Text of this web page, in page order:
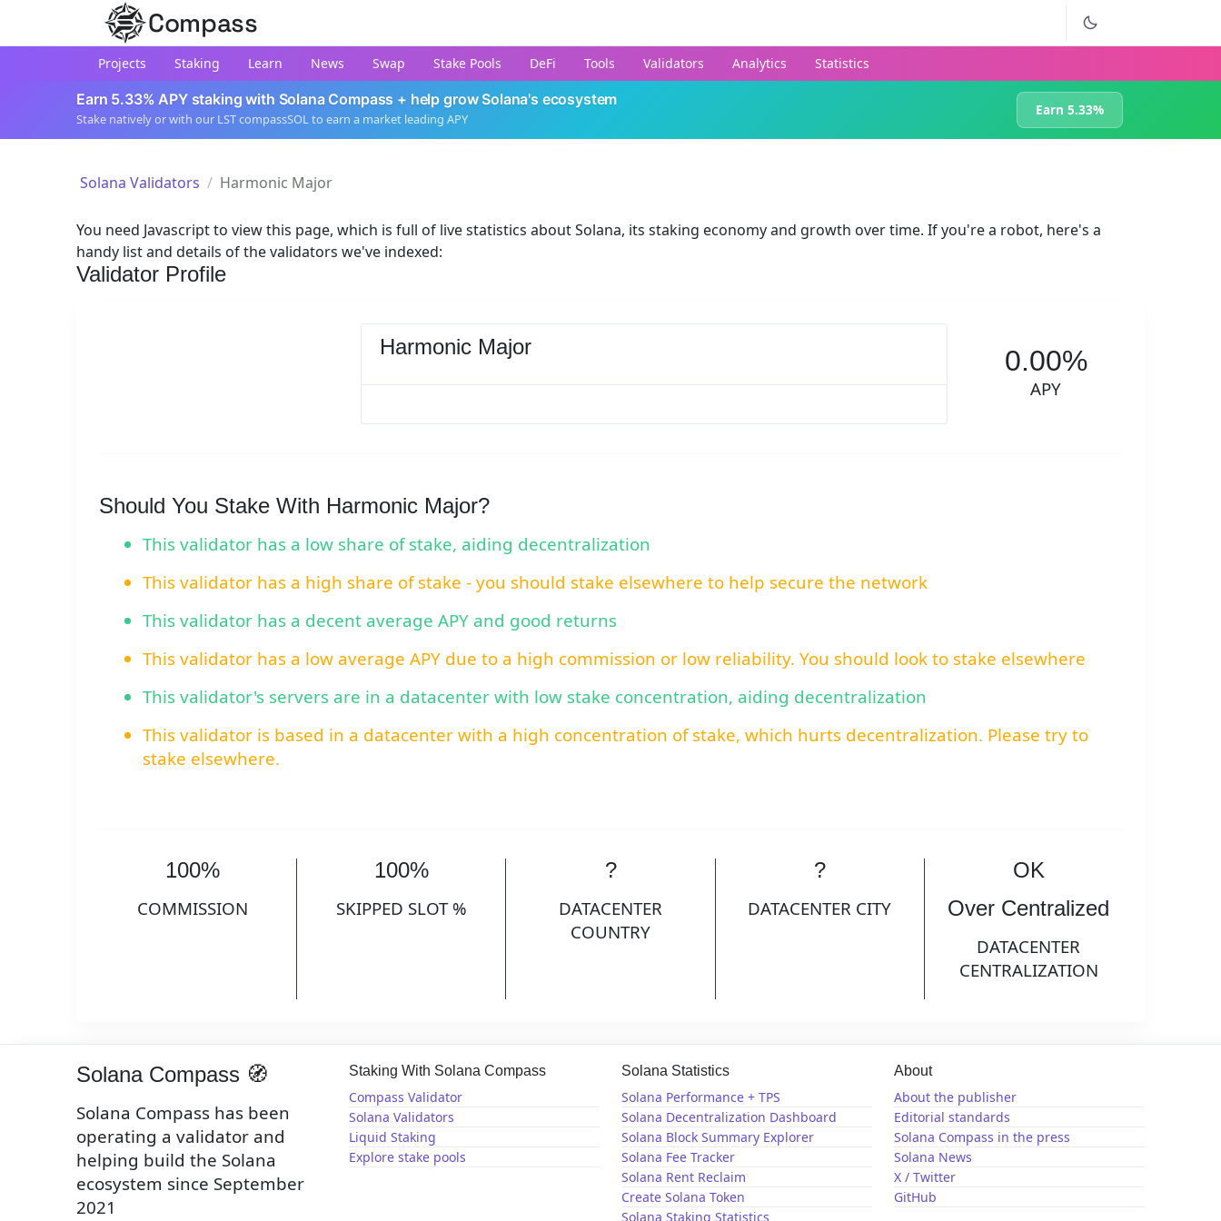
Compass
Projects Staking Learn News Swap Stake Pools DeFi Tools Validators Analytics Statistics
Earn 5.33% APY staking with Solana Compass + help grow Solana's ecosystem
Stake natively or with our LST compassSOL to earn a market leading APY
Earn 5.33%
Solana Validators Harmonic Major
You need Javascript to view this page, which is full of live statistics about Solana, its staking economy and growth over time. If you're a robot, here's a
handy list and details of the validators we've indexed:
Validator Profile
Harmonic Major 0.00%
APY
Should You Stake With Harmonic Major?
This validator has a low share of stake, aiding decentralization
This validator has a high share of stake - you should stake elsewhere to help secure the network
This validator has a decent average APY and good returns
This validator has a low average APY due to a high commission or low reliability. You should look to stake elsewhere
This validator's servers are in a datacenter with low stake concentration, aiding decentralization
This validator is based in a datacenter with a high concentration of stake, which hurts decentralization. Please try to
stake elsewhere.
100%
COMMISSION
100%
SKIPPED SLOT %
?
DATACENTER
COUNTRY
?
DATACENTER CITY
OK
Over Centralized
DATACENTER
CENTRALIZATION
Solana Compass 🧭
Solana Compass has been
operating a validator and
helping build the Solana
ecosystem since September
2021
Staking With Solana Compass
Compass Validator
Solana Validators
Liquid Staking
Explore stake pools
Solana Statistics
Solana Performance + TPS
Solana Decentralization Dashboard
Solana Block Summary Explorer
Solana Fee Tracker
Solana Rent Reclaim
Create Solana Token
Solana Staking Statistics
About
About the publisher
Editorial standards
Solana Compass in the press
Solana News
X / Twitter
GitHub